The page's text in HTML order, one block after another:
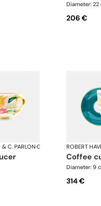
Diameter: 22
206 €
& C. PARLON· ROBERT
coffee
Diameter: 9
314 €